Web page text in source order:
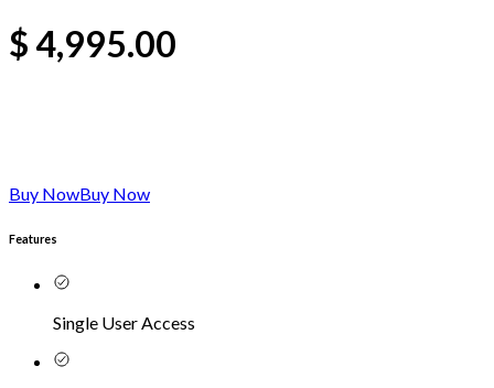
$4,995.00
Buy NowBuy Now
Features
Single User Access